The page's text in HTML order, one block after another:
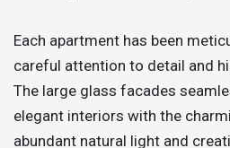
Each apartment has been
careful attention to detail and
The large glass facades
elegant interiors with the
abundant natural light and